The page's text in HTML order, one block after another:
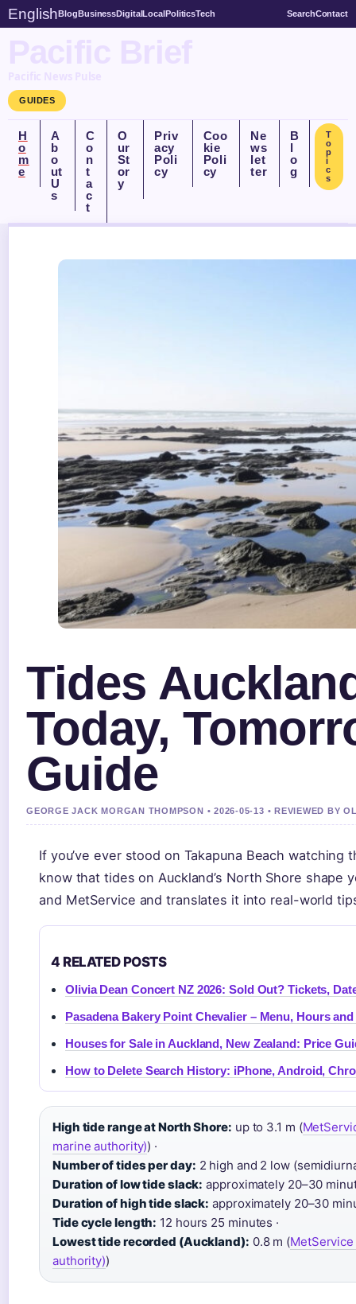
EnglishBlogBusinessDigitalLocalPoliticsTech SearchContact
Pacific Brief
Pacific News Pulse
GUIDES
H
o
m
e
A
b
o
ut
U
s
C
o
n
t
a
c
t
O
ur
St
or
y
Priv
acy
Poli
cy
Coo
kie
Poli
cy
Ne
ws
let
ter
B
l
o
g
T
o
p
i
c
s
Tides
Today,
Guide
GEORGE JACK MORGAN THOMPSON • 2026-05-13 • REVIEWED BY
If you’ve ever stood on Takapuna Beach
know that tides on Auckland’s North Shore shape
and MetService and translates it into real-world
4 RELATED POSTS
Olivia Dean Concert NZ 2026: Sold Out? Tickets,
Pasadena Bakery Point Chevalier – Menu, Hours
Houses for Sale in Auckland, New Zealand: Price
How to Delete Search History: iPhone, Android,
High tide range at North Shore: up to 3.1 m (
marine authority)) ·
Number of tides per day: 2 high and 2 low
Duration of low tide slack: approximately 20–30
Duration of high tide slack: approximately 20–30
Tide cycle length: 12 hours 25 minutes ·
Lowest tide recorded (Auckland): 0.8 m (MetService
authority))